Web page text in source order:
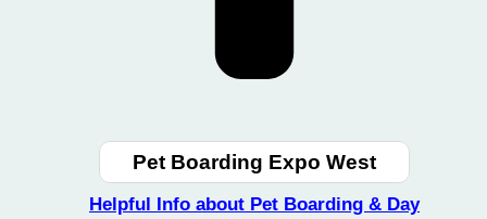
Pet Boarding Expo West
Helpful Info about Pet Boarding & Day